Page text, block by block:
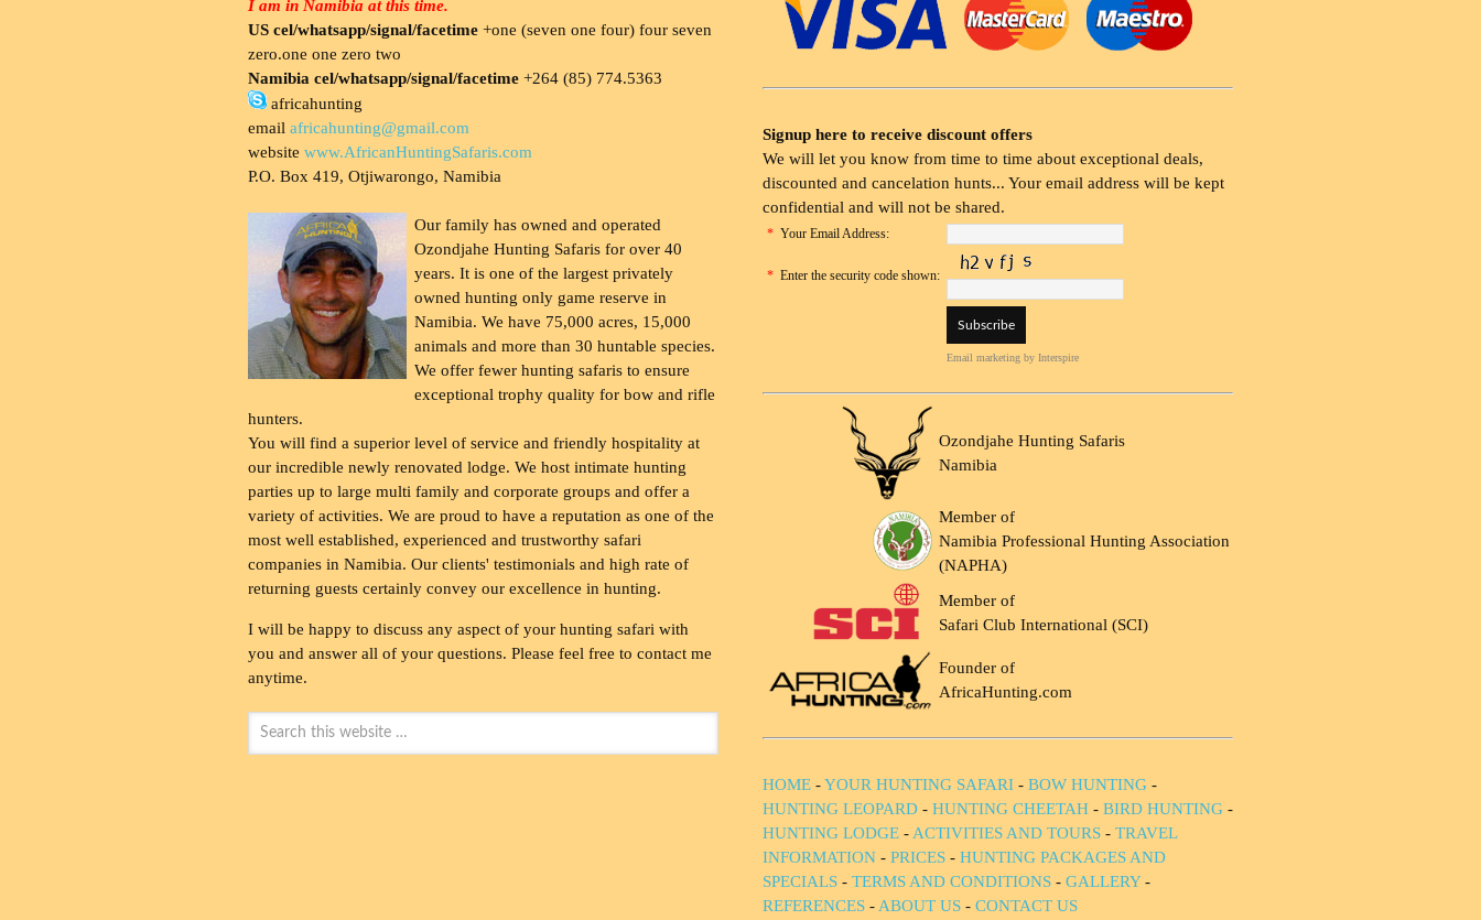
I am in Namibia at this time.
US cel/whatsapp/signal/facetime +one (seven one four) four seven
zero.one one zero two
Namibia cel/whatsapp/signal/facetime +264 (85) 774.5363
africahunting
email africahunting@gmail.com
website www.AfricanHuntingSafaris.com
P.O. Box 419, Otjiwarongo, Namibia
Our family has owned and operated
Ozondjahe Hunting Safaris for over 40
years. It is one of the largest privately
owned hunting only game reserve in
Namibia. We have 75,000 acres, 15,000
animals and more than 30 huntable species.
We offer fewer hunting safaris to ensure
exceptional trophy quality for bow and rifle
hunters.
You will find a superior level of service and friendly hospitality at
our incredible newly renovated lodge. We host intimate hunting
parties up to large multi family and corporate groups and offer a
variety of activities. We are proud to have a reputation as one of the
most well established, experienced and trustworthy safari
companies in Namibia. Our clients' testimonials and high rate of
returning guests certainly convey our excellence in hunting.
I will be happy to discuss any aspect of your hunting safari with
you and answer all of your questions. Please feel free to contact me
anytime.
Signup here to receive discount offers
We will let you know from time to time about exceptional deals,
discounted and cancelation hunts... Your email address will be kept
confidential and will not be shared.
* Your Email Address:
* Enter the security code shown:
Email marketing by Interspire
Ozondjahe Hunting Safaris
Namibia
Member of
Namibia Professional Hunting Association
(NAPHA)
Member of
Safari Club International (SCI)
Founder of
AfricaHunting.com
HOME -YOUR HUNTING SAFARI - BOW HUNTING -
HUNTING LEOPARD - HUNTING CHEETAH - BIRD HUNTING -
HUNTING LODGE - ACTIVITIES AND TOURS - TRAVEL
INFORMATION - PRICES - HUNTING PACKAGES AND
SPECIALS - TERMS AND CONDITIONS - GALLERY-
REFERENCES - ABOUT US - CONTACT US